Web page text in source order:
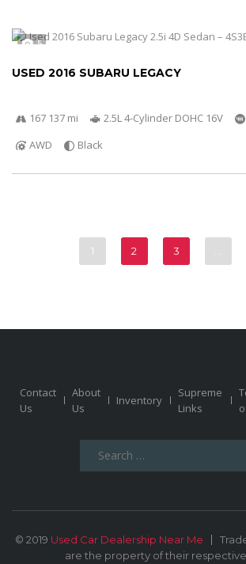
5
USED 2016 SUBARU LEGACY
167 137 mi 2.5L 4-Cylinder DOHC 16V
AWD
Black
1 2 3
Contact
Us
About
Us
Inventory
Supreme
Links
© 2019 Used Car Dealership Near Me
are the property of their respective